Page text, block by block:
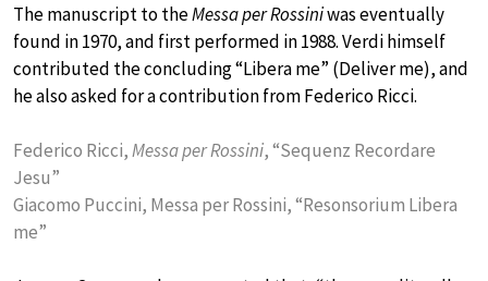
The manuscript to theMessa per Rossiniwas eventually
found in 1970, and first performed in 1988. Verdi himself
contributed the concluding “Libera me” (Deliver me), and
he also asked for a contribution from Federico Ricci.
Federico Ricci,Messa per Rossini, “Sequenz Recordare
Jesu”
Giacomo Puccini, Messa per Rossini, “Resonsorium Libera
me”